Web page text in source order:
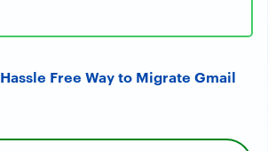
Hassle Free Way to Migrate Gmail